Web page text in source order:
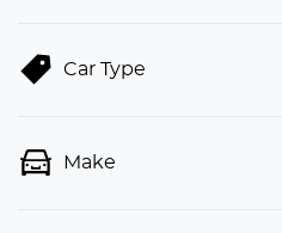
Car Type
Make